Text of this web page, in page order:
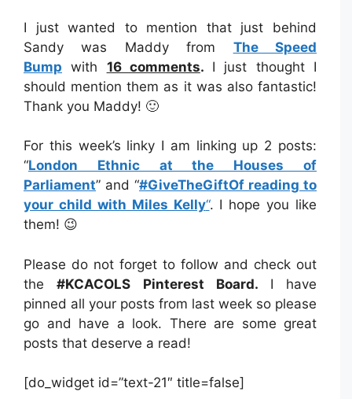
I just wanted to mention that just behind
Sandy was Maddy from The Speed
Bump with 16 comments. I just thought I
should mention them as it was also fantastic!
Thank you Maddy! 🙂
For this week’s linky I am linking up 2 posts:
“London Ethnic at the Houses of
Parliament” and “#GiveTheGiftOf reading to
your child with Miles Kelly“. I hope you like
them! 😉
Please do not forget to follow and check out
the#KCACOLS Pinterest Board. I have
pinned all your posts from last week so please
go and have a look. There are some great
posts that deserve a read!
[do_widget id=”text-21″ title=false]